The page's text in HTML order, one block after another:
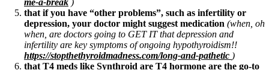
me-a-break )
that if you have “other problems”, such as infertility or
depression, your doctor might suggest medication (when, oh
when, are doctors going to GET IT that depression and
infertility are key symptoms of ongoing hypothyroidism!!
https://stopthethyroidmadness.com/long-and-pathetic )
that T4 meds like Synthroid are T4 hormone are the go-to